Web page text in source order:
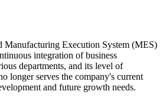
Manufacturing Execution System (MES)
integration of business
departments, and its level of
longer serves the company's current
and future growth needs.